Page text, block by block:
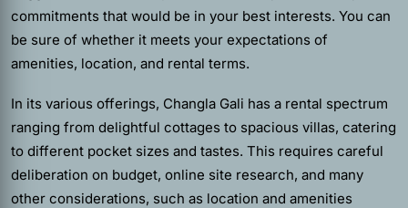
commitments that would be in your best interests. You can
be sure of whether it meets your expectations of
amenities, location, and rental terms.
In its various offerings, Changla Gali has a rental spectrum
ranging from delightful cottages to spacious villas, catering
to different pocket sizes and tastes. This requires careful
deliberation on budget, online site research, and many
other considerations, such as location and amenities